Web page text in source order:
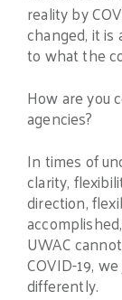
reality by
changed, it is
to what the
How are you
agencies?
In times of
clarity,
direction,
UWAC
COVID-19,
differently.